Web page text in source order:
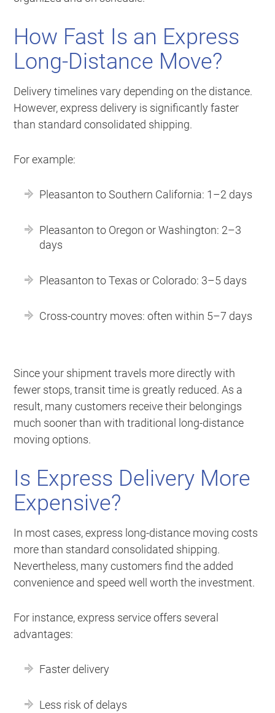
How Fast Is an Express
Long-Distance Move?
Delivery timelines vary depending on the distance.
However, express delivery is significantly faster
than standard consolidated shipping.
For example:
Pleasanton to Southern California: 1–2 days
Pleasanton to Oregon or Washington: 2–3
days
Pleasanton to Texas or Colorado: 3–5 days
Cross-country moves: often within 5–7 days
Since your shipment travels more directly with
fewer stops, transit time is greatly reduced. As a
result, many customers receive their belongings
much sooner than with traditional long-distance
moving options.
Is Express Delivery More
Expensive?
In most cases, express long-distance moving costs
more than standard consolidated shipping.
Nevertheless, many customers find the added
convenience and speed well worth the investment.
For instance, express service offers several
advantages:
Faster delivery
Less risk of delays